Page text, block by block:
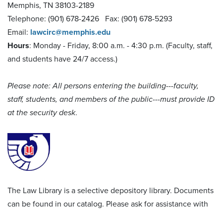
Memphis, TN 38103-2189
Telephone: (901) 678-2426 Fax: (901) 678-5293
Email: lawcirc@memphis.edu
Hours: Monday - Friday, 8:00 a.m. - 4:30 p.m. (Faculty, staff,
and students have 24/7 access.)
Please note: All persons entering the building---faculty,
staff, students, and members of the public---must provide ID
at the security desk.
The Law Library is a selective depository library. Documents
can be found in our catalog. Please ask for assistance with